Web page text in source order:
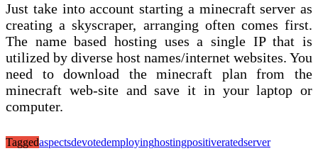
Just take into account starting a minecraft server as
creating a skyscraper, arranging often comes first.
The name based hosting uses a single IP that is
utilized by diverse host names/internet websites. You
need to download the minecraft plan from the
minecraft web-site and save it in your laptop or
computer.
Taggedaspectsdevotedemployinghostingpositiveratedserver